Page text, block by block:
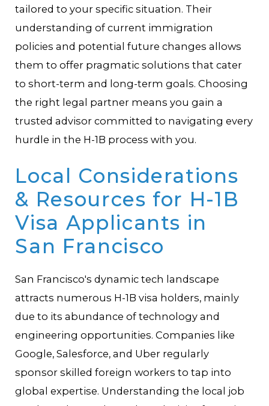
tailored to your specific situation. Their
understanding of current immigration
policies and potential future changes allows
them to offer pragmatic solutions that cater
to short-term and long-term goals. Choosing
the right legal partner means you gain a
trusted advisor committed to navigating every
hurdle in the H-1B process with you.
Local Considerations
& Resources for H-1B
Visa Applicants in
San Francisco
San Francisco's dynamic tech landscape
attracts numerous H-1B visa holders, mainly
due to its abundance of technology and
engineering opportunities. Companies like
Google, Salesforce, and Uber regularly
sponsor skilled foreign workers to tap into
global expertise. Understanding the local job